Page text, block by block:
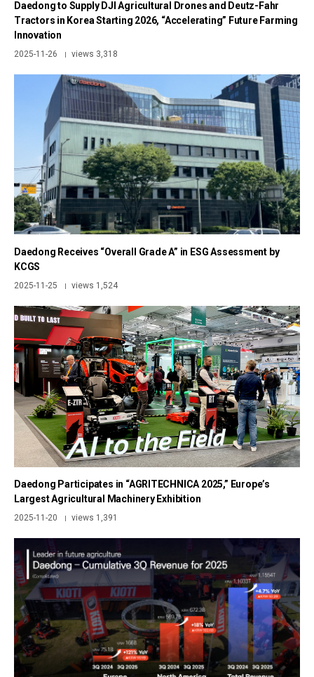
Daedong to Supply DJI Agricultural Drones and Deutz-Fahr
Tractors in Korea Starting 2026, “Accelerating” Future Farming
Innovation
2025-11-26 | views 3,318
Daedong Receives “Overall Grade A” in ESG Assessment by
KCGS
2025-11-25 | views 1,524
Daedong Participates in “AGRITECHNICA 2025,” Europe’s
Largest Agricultural Machinery Exhibition
2025-11-20 | views 1,391